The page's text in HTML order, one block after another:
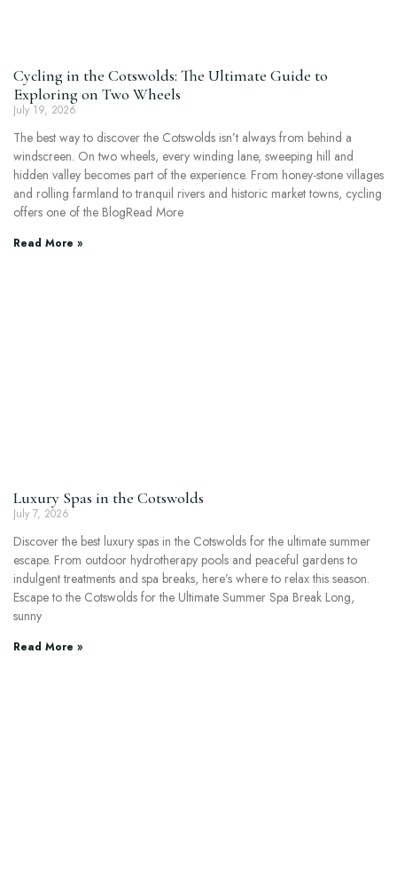
Cycling in the Cotswolds: The Ultimate Guide to
Exploring on Two Wheels
July 19, 2026
The best way to discover the Cotswolds isn’t always from behind a
windscreen. On two wheels, every winding lane, sweeping hill and
hidden valley becomes part of the experience. From honey-stone villages
and rolling farmland to tranquil rivers and historic market towns, cycling
offers one of the BlogRead More
Read More »
Luxury Spas in the Cotswolds
July 7, 2026
Discover the best luxury spas in the Cotswolds for the ultimate summer
escape. From outdoor hydrotherapy pools and peaceful gardens to
indulgent treatments and spa breaks, here’s where to relax this season.
Escape to the Cotswolds for the Ultimate Summer Spa Break Long,
sunny
Read More »